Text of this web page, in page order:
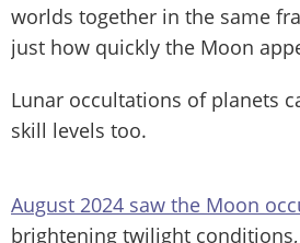
worlds together in the same
just how quickly the Moon
Lunar occultations of planets
skill levels too.
August 2024 saw the Moon
brightening twilight